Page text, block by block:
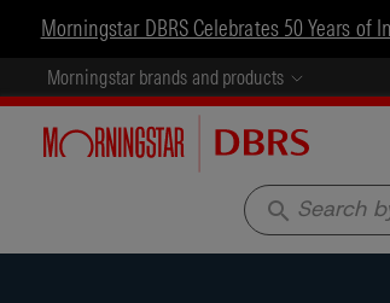
Morningstar DBRS Celebrates 50 Years of
Morningstar brands and products
search